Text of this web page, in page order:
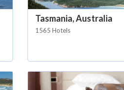
Tasmania, Australia
1565 Hotels